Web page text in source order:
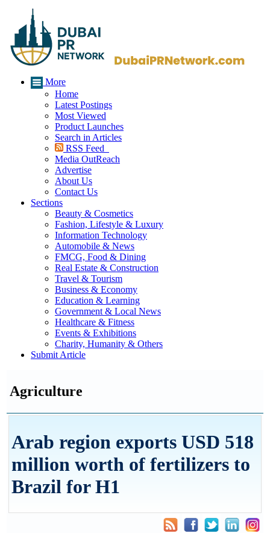
More
Home
Latest Postings
Most Viewed
Product Launches
Search in Articles
RSS Feed
Media OutReach
Advertise
About Us
Contact Us
Sections
Beauty & Cosmetics
Fashion, Lifestyle & Luxury
Information Technology
Automobile & News
FMCG, Food & Dining
Real Estate & Construction
Travel & Tourism
Business & Economy
Education & Learning
Government & Local News
Healthcare & Fitness
Events & Exhibitions
Charity, Humanity & Others
Submit Article
Agriculture
Arab region exports USD 518
million worth of fertilizers to
Brazil for H1